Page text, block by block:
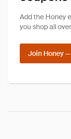
Add the Honey
you shop all
Join Honey